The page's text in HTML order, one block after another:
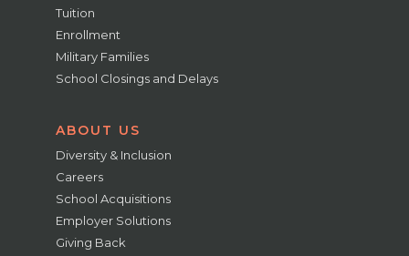
Tuition
Enrollment
Military Families
School Closings and Delays
ABOUT US
Diversity & Inclusion
Careers
School Acquisitions
Employer Solutions
Giving Back